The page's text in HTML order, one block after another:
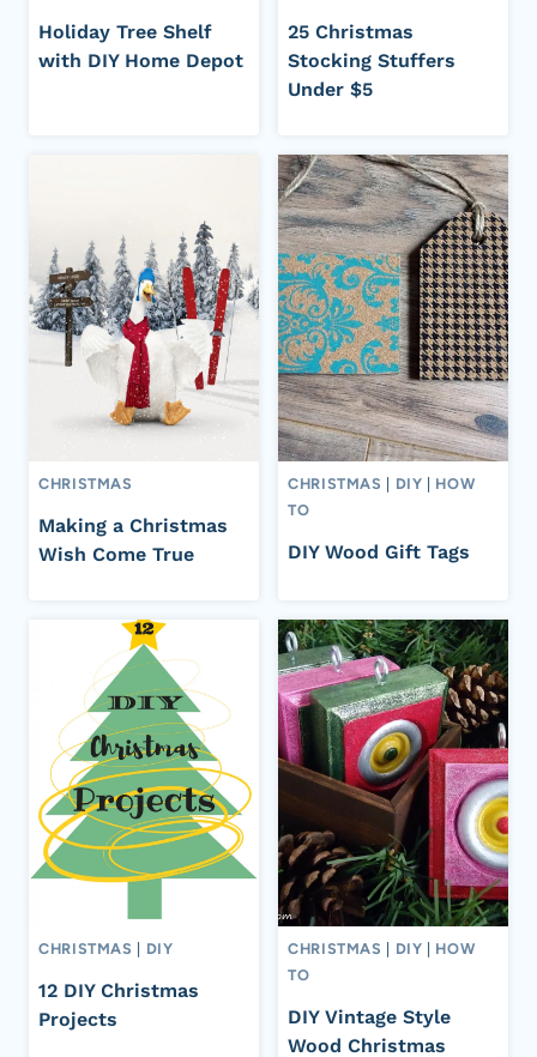
Holiday Tree Shelf
with DIY Home Depot
25 Christmas
Stocking Stuffers
Under $5
CHRISTMAS
Making a Christmas
Wish Come True
CHRISTMAS DIY
HOW
TO
DIY Wood Gift Tags
CHRISTMAS | DIY
12 DIY Christmas
Projects
CHRISTMAS | DIY | HOW
TO
DIY Vintage Style
Wood Christmas